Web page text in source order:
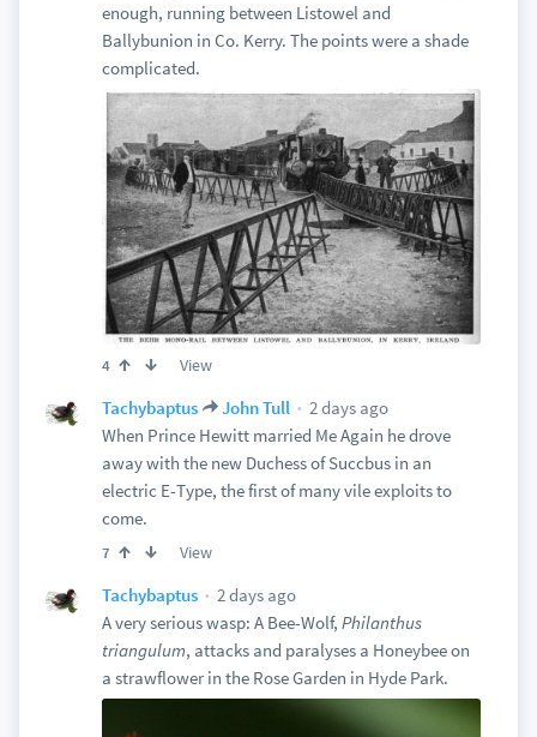
enough, running between Listowel and
Ballybunion in Co. Kerry. The points were a shade
complicated.
4 View
Tachybaptus John Tull
2 days ago
When Prince Hewitt married Me Again he drove
away with the new Duchess of Succbus in an
electric E-Type, the first of many vile exploits to
come.
7 View
Tachybaptus
2 days ago
A very serious wasp: A Bee-Wolf, Philanthus
triangulum, attacks and paralyses a Honeybee on
a strawflower in the Rose Garden in Hyde Park.